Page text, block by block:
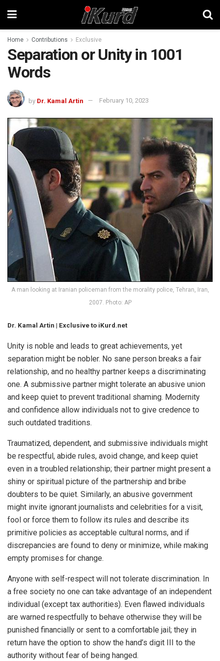
Home Contributions Exclusive
Separation or Unity in 1001
Words
by Dr. Kamal Artin February 10, 2023
A man looking at Iranian policeman from the morality police, Tehran, Iran,
2007. Photo: AP
Dr. Kamal Artin | Exclusive to iKurd.net
Unity is noble and leads to great achievements, yet
separation might be nobler. No sane person breaks a fair
relationship, and no healthy partner keeps a discriminating
one. A submissive partner might tolerate an abusive union
and keep quiet to prevent traditional shaming. Modernity
and confidence allow individuals not to give credence to
such outdated traditions.
Traumatized, dependent, and submissive individuals might
be respectful, abide rules, avoid change, and keep quiet
even in a troubled relationship; their partner might present a
shiny or spiritual picture of the partnership and bribe
doubters to be quiet. Similarly, an abusive government
might invite ignorant journalists and celebrities for a visit,
fool or force them to follow its rules and describe its
primitive policies as acceptable cultural norms, and if
discrepancies are found to deny or minimize, while making
empty promises for change.
Anyone with self-respect will not tolerate discrimination. In
a free society no one can take advantage of an independent
individual (except tax authorities). Even flawed individuals
are warned respectfully to behave otherwise they will be
punished financially or sent to a comfortable jail; they in
return have the option to show the hand’s digit III to the
authority without fear of being hanged.